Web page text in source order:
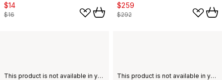
$14
$16
$259
$292
This product is not available in your chosen country of delivery. This product is not available in your chosen country of delivery.